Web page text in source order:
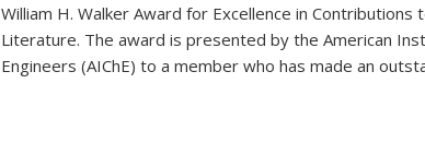
William H. Walker Award for Excellence in Contributions
Literature. The award is presented by the American
Engineers (AIChE) to a member who has made an